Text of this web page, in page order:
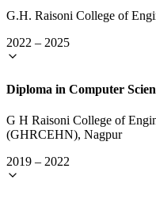
G.H. Raisoni College of
2022 – 2025
Diploma in Computer
G H Raisoni College of
(GHRCEHN), Nagpur
2019 – 2022